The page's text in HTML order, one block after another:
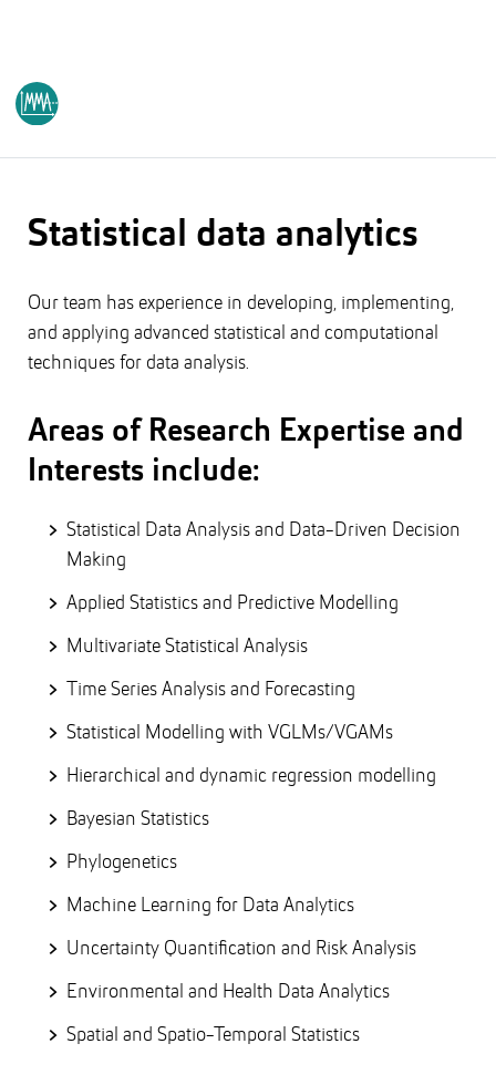
Statistical data analytics
Our team has experience in developing, implementing,
and applying advanced statistical and computational
techniques for data analysis.
Areas of Research Expertise and
Interests include:
Statistical Data Analysis and Data-Driven Decision
Making
Applied Statistics and Predictive Modelling
Multivariate Statistical Analysis
Time Series Analysis and Forecasting
Statistical Modelling with VGLMs/VGAMs
Hierarchical and dynamic regression modelling
Bayesian Statistics
Phylogenetics
Machine Learning for Data Analytics
Uncertainty Quantification and Risk Analysis
Environmental and Health Data Analytics
Spatial and Spatio-Temporal Statistics